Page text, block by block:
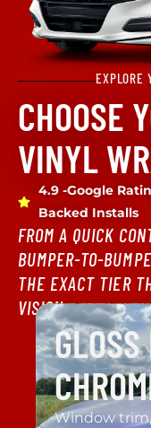
EXPLORE
CHOOSE
VINYL
4.9 -Google
Backed Installs
FROM A QUICK
BUMPER-TO-
THE EXACT TIER
VISION.
Window